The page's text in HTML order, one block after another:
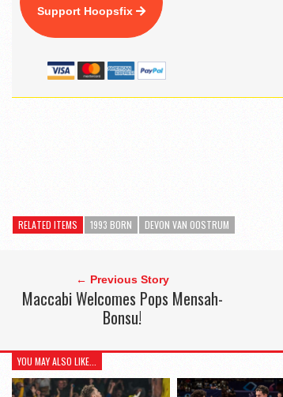
Support Hoopsfix
RELATED ITEMS 1993 BORN DEVON VAN OOSTRUM
← Previous Story
Maccabi Welcomes Pops Mensah-
Bonsu!
YOU MAY ALSO LIKE...